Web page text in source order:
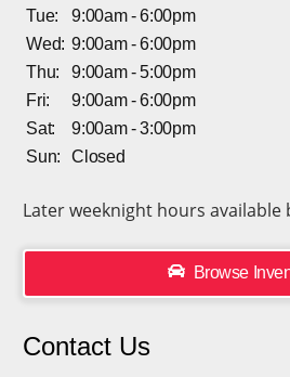
Tue:
9:00am - 6:00pm
Wed: 9:00am - 6:00pm
Thu:
9:00am - 5:00pm
Fri:
9:00am - 6:00pm
Sat:
9:00am - 3:00pm
Sun:
Closed
Later weeknight hours
Browse
Contact Us